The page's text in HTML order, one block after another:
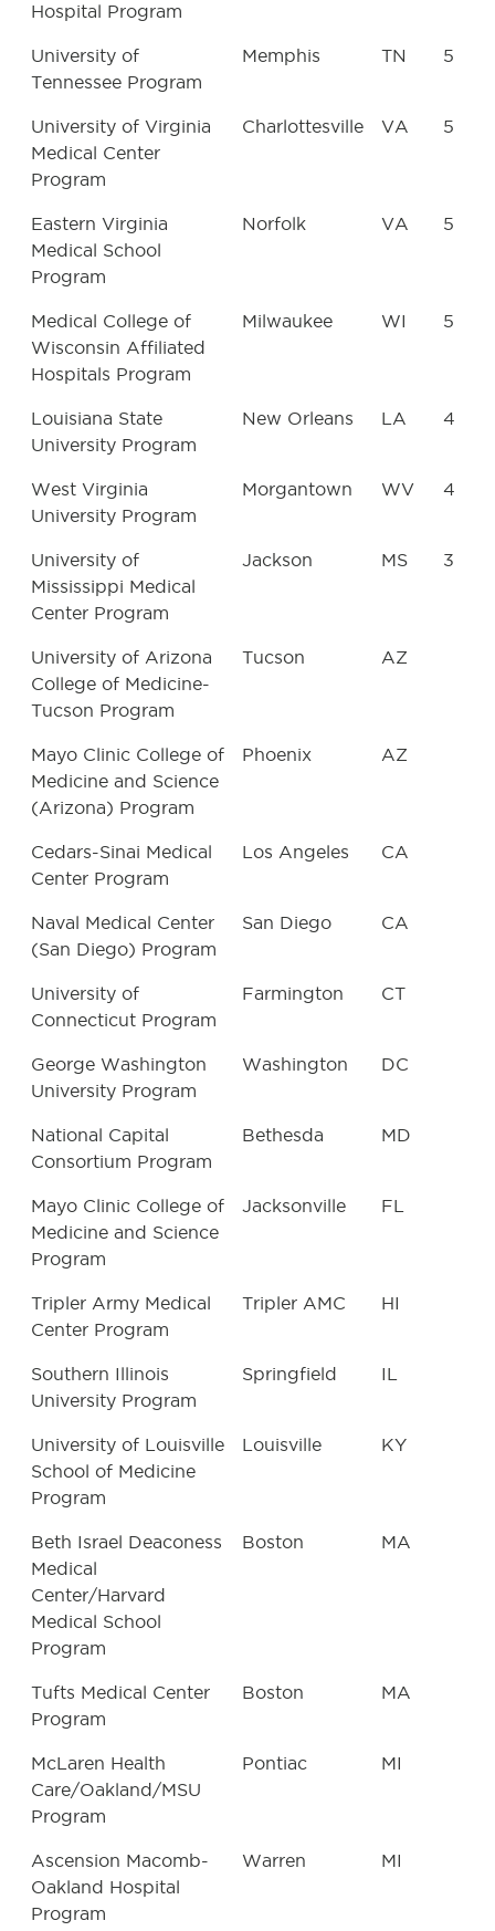
Hospital Program
University of
Tennessee Program
Memphis TN 5
University of Virginia
Medical Center
Program
Charlottesville VA 5
Eastern Virginia
Medical School
Program
Norfolk VA 5
Medical College of
Wisconsin Affiliated
Hospitals Program
Milwaukee WI 5
Louisiana State
University Program
New Orleans LA 4
West Virginia
University Program
Morgantown WV 4
University of
Mississippi Medical
Center Program
Jackson MS 3
University of Arizona
College of Medicine-
Tucson Program
Tucson AZ
Mayo Clinic College of
Medicine and Science
(Arizona) Program
Phoenix AZ
Cedars-Sinai Medical
Center Program
Los Angeles CA
Naval Medical Center
(San Diego) Program
San Diego CA
University of
Connecticut Program
Farmington CT
George Washington
University Program
Washington DC
National Capital
Consortium Program
Bethesda MD
Mayo Clinic College of
Medicine and Science
Program
Jacksonville FL
Tripler Army Medical
Center Program
Tripler AMC HI
Southern Illinois
University Program
Springfield IL
University of Louisville
School of Medicine
Program
Louisville KY
Beth Israel Deaconess
Medical
Center/Harvard
Medical School
Program
Boston MA
Tufts Medical Center
Program
Boston MA
McLaren Health
Care/Oakland/MSU
Program
Pontiac MI
Ascension Macomb-
Oakland Hospital
Program
Warren MI